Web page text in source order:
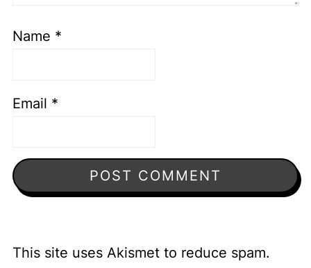
Name *
Email *
This site uses Akismet to reduce spam.